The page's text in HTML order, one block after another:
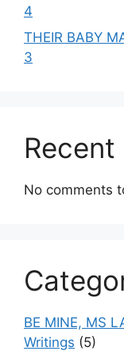
4
THEIR BABY
3
No comments
BE MINE, MS
Writings (5)